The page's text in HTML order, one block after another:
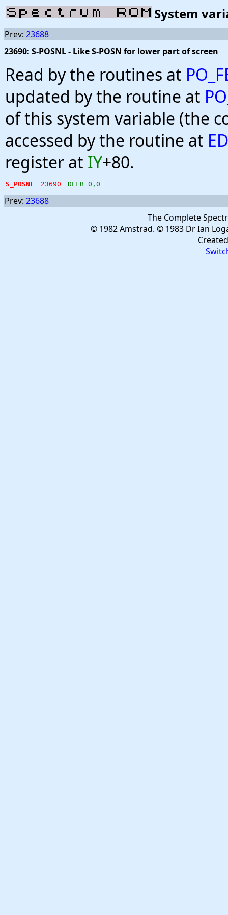
System
Prev: 23688
23690: S-POSNL - Like S-POSN for lower part of screen
Read by the routines at
updated by the routine at
of this system variable (the
accessed by the routine at
register at IY+80.
S_POSNL 23690 DEFB 0,0
Prev: 23688
The Complete
© 1982 Amstrad. © 1983 Dr Ian